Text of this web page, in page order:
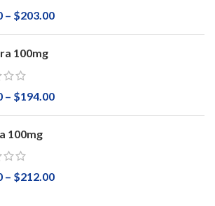
– $203.00
100mg
– $194.00
100mg
– $212.00